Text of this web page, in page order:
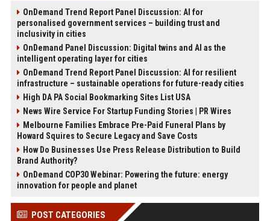
OnDemand Trend Report Panel Discussion: AI for
personalised government services – building trust and
inclusivity in cities
OnDemand Panel Discussion: Digital twins and AI as the
intelligent operating layer for cities
OnDemand Trend Report Panel Discussion: AI for resilient
infrastructure – sustainable operations for future-ready cities
High DA PA Social Bookmarking Sites List USA
News Wire Service For Startup Funding Stories | PR Wires
Melbourne Families Embrace Pre-Paid Funeral Plans by
Howard Squires to Secure Legacy and Save Costs
How Do Businesses Use Press Release Distribution to Build
Brand Authority?
OnDemand COP30 Webinar: Powering the future: energy
innovation for people and planet
POST CATEGORIES